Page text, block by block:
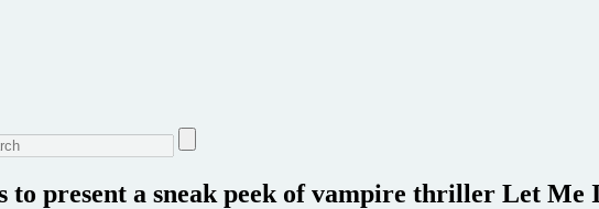
present a sneak peek of vampire thriller Let Me